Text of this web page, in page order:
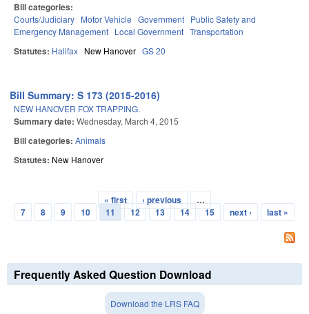
Bill categories:
Courts/Judiciary Motor Vehicle Government Public Safety and
Emergency Management Local Government Transportation
Statutes: Halifax New Hanover GS 20
Bill Summary: S 173 (2015-2016)
NEW HANOVER FOX TRAPPING.
Summary date: Wednesday, March 4, 2015
Bill categories: Animals
Statutes: New Hanover
Pages
« first ‹ previous
…
7
8 9 10 11 12 13 14 15 next › last »
Frequently Asked Question Download
Download the LRS FAQ